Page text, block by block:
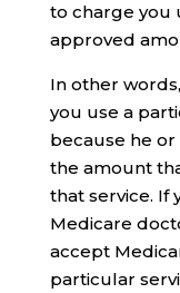
to charge you
approved
In other
you use a
because he or
the amount
that service. If
Medicare
accept
particular